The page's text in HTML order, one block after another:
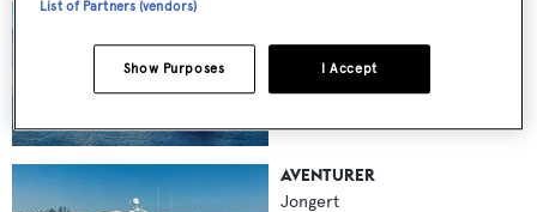
m • 10
guests
$5,200,000
AVENTURER
Jongert
List of Partners (vendors)
I Accept
Show Purposes